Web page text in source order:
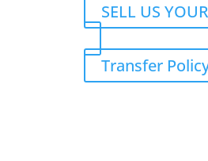
SELL US
Transfer